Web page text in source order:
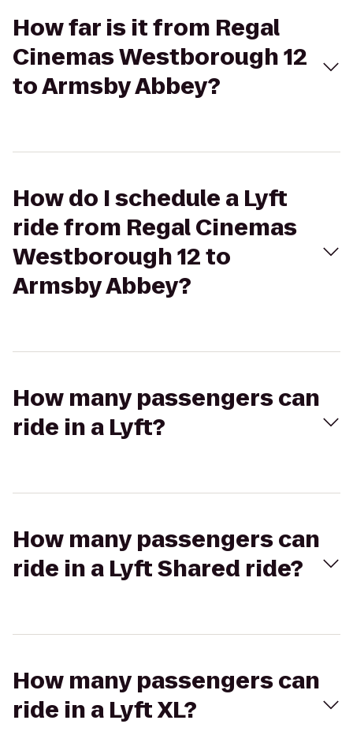
How far is it from Regal
Cinemas Westborough 12
to Armsby Abbey?
How do I schedule a Lyft
ride from Regal Cinemas
Westborough 12 to
Armsby Abbey?
How many passengers can
ride in a Lyft?
How many passengers can
ride in a Lyft Shared ride?
How many passengers can
ride in a Lyft XL?